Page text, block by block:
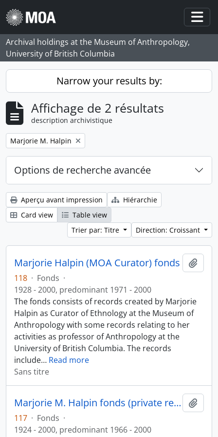
Skip to main content
Archival holdings at the Museum of Anthropology,
University of British Columbia
Narrow your results by:
Affichage de 2 résultats
description archivistique
Remove filter:
Marjorie M. Halpin
Options de recherche avancée
Aperçu avant impression
Hiérarchie
Card view
Table view
Trier par: Titre
Direction: Croissant
Marjorie Halpin (MOA Curator) fonds
118 · Fonds ·
1928 - 2000, predominant 1971 - 2000
The fonds consists of records created by Marjorie
Halpin as Curator of Ethnology at the Museum of
Anthropology with some records relating to her
activities as professor of Anthropology at the
University of British Columbia. The records
include… Read more
Sans titre
Marjorie M. Halpin fonds (private records)
117 · Fonds ·
1924 - 2000, predominant 1966 - 2000